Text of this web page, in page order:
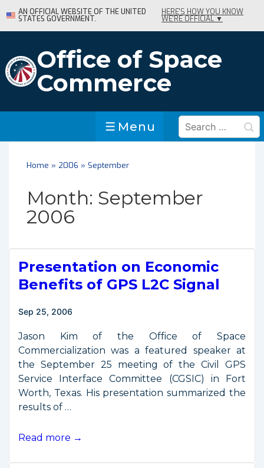
Skip
to
Content
AN OFFICIAL WEBSITE OF THE UNITED
STATES GOVERNMENT.
HERE'S HOW YOU KNOW
WE'RE OFFICIAL ▼
Office of Space
Commerce
Menu
Menu
Search
for:
Home » 2006 » September
Month: September
2006
Presentation on Economic
Benefits of GPS L2C Signal
Sep 25, 2006
Jason Kim of the Office of Space
Commercialization was a featured speaker at
the September 25 meeting of the Civil GPS
Service Interface Committee (CGSIC) in Fort
Worth, Texas. His presentation summarized the
results of …
Presentation
Read more →